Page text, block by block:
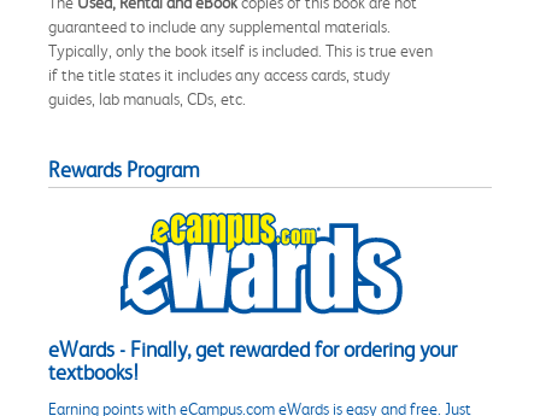
guaranteed to include any supplemental materials.
Typically, only the book itself is included. This is true even
if the title states it includes any access cards, study
guides, lab manuals, CDs, etc.
Rewards Program
eWards - Finally, get rewarded for ordering your
textbooks!
Earning points with eCampus.com eWards is easy and free. Just